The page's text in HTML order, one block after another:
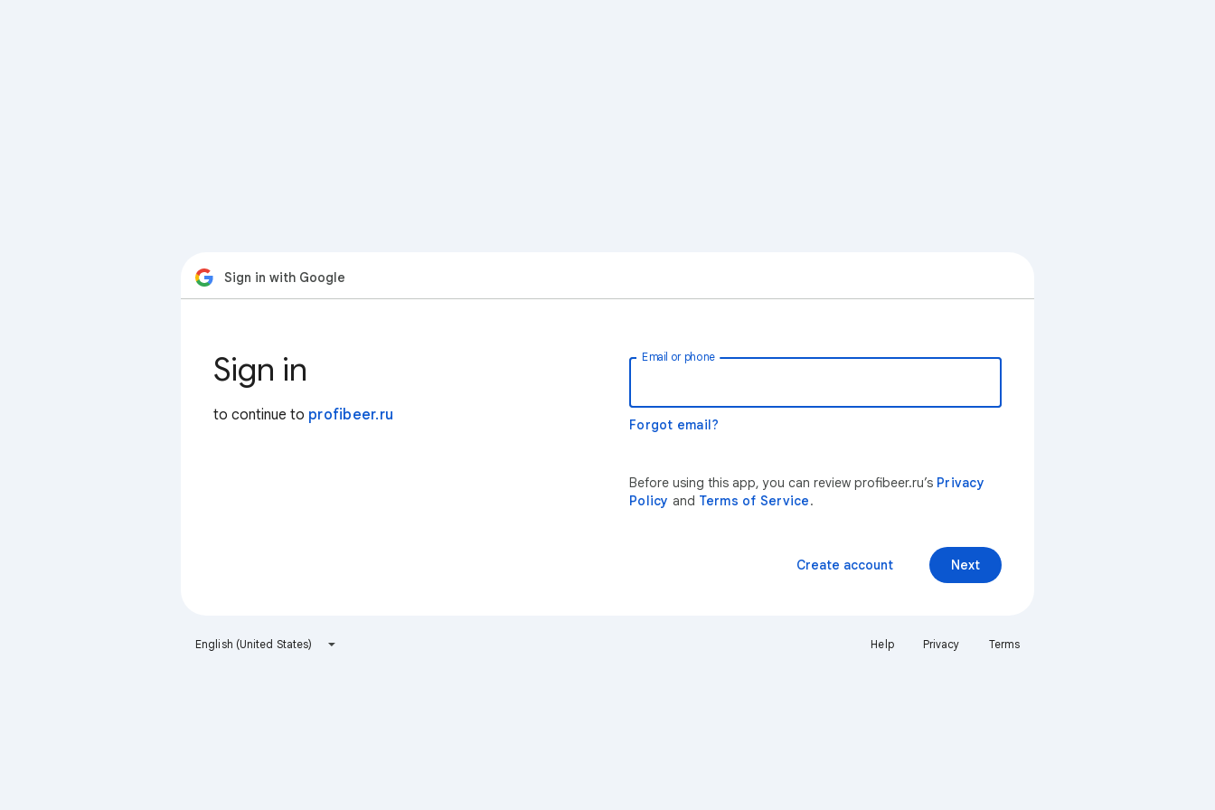
Sign in with Google
Sign in
to continue to profibeer.ru
Email or phone
Forgot email?
Before using this app, you can review profibeer.ru’s Privacy
Policy and Terms of Service.
Next
Create account
English (United States) Help Privacy Terms